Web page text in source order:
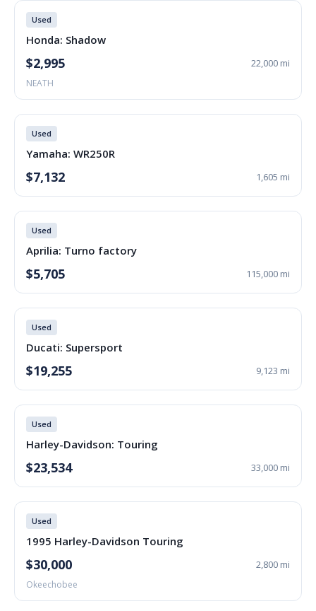
Used
Honda: Shadow
$2,995 22,000 mi
NEATH
Used
Yamaha: WR250R
$7,132 1,605 mi
Used
Aprilia: Turno factory
$5,705 115,000 mi
Used
Ducati: Supersport
$19,255 9,123 mi
Used
Harley-Davidson: Touring
$23,534 33,000 mi
Used
1995 Harley-Davidson Touring
$30,000 2,800 mi
Okeechobee